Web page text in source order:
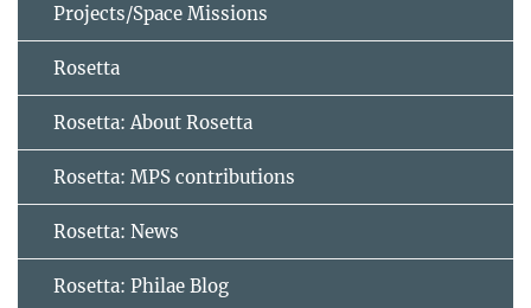
Projects/Space Missions
Rosetta
Rosetta: About Rosetta
Rosetta: MPS contributions
Rosetta: News
Rosetta: Philae Blog